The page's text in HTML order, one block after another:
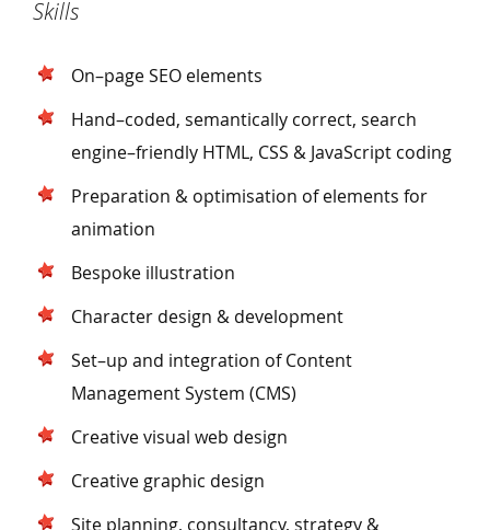
Skills
On–page SEO elements
Hand–coded, semantically correct, search
engine–friendly HTML, CSS & JavaScript coding
Preparation & optimisation of elements for
animation
Bespoke illustration
Character design & development
Set–up and integration of Content
Management System (CMS)
Creative visual web design
Creative graphic design
Site planning, consultancy, strategy &